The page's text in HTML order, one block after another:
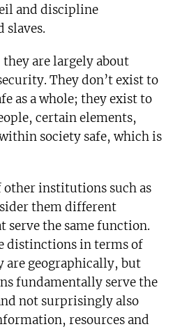
and discipline
slaves.
are largely about
They don’t exist to
as a whole; they exist to
certain elements,
society safe, which is
other institutions such as
them different
the same function.
distinctions in terms of
are geographically, but
fundamentally serve the
not surprisingly also
resources and